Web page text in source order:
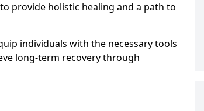
provide holistic healing and a path to
individuals with the necessary tools
long-term recovery through